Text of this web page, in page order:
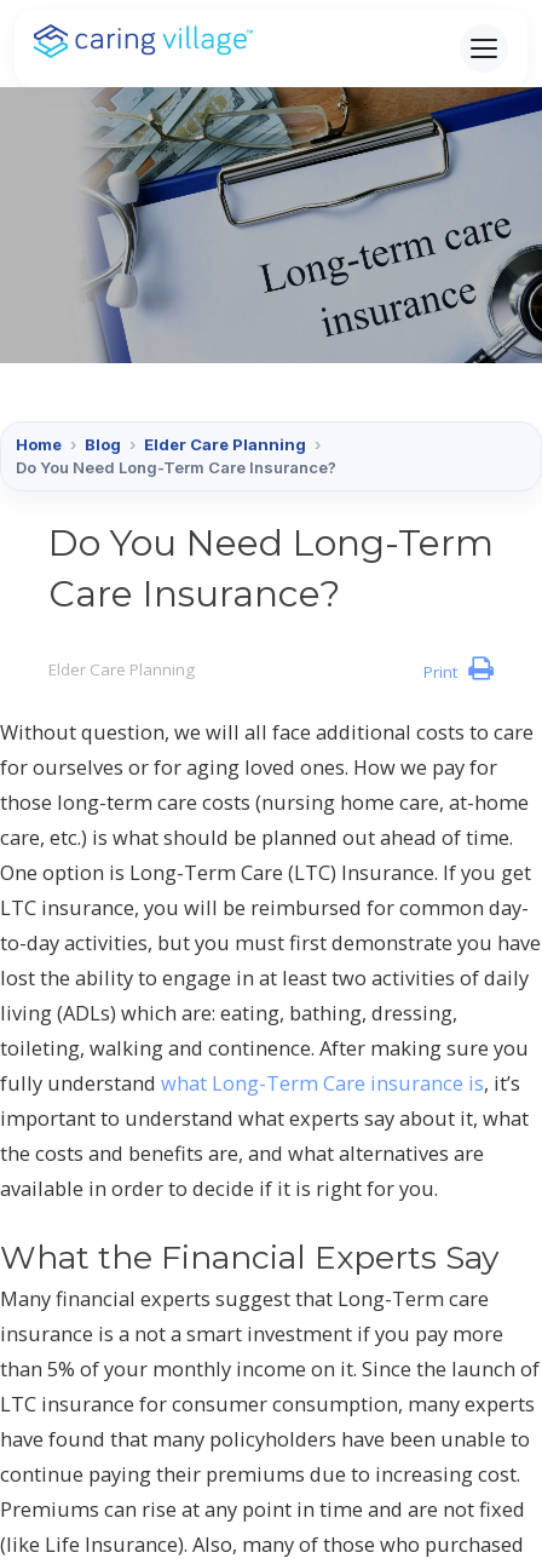
Skip
content
Home › Blog › Elder Care Planning ›
Do You Need Long-Term Care Insurance?
Do You Need Long-Term
Care Insurance?
Print
Elder Care Planning
Without question, we will all face additional costs to care
for ourselves or for aging loved ones. How we pay for
those long-term care costs (nursing home care, at-home
care, etc.) is what should be planned out ahead of time.
One option is Long-Term Care (LTC) Insurance. If you get
LTC insurance, you will be reimbursed for common day-
to-day activities, but you must first demonstrate you have
lost the ability to engage in at least two activities of daily
living (ADLs) which are: eating, bathing, dressing,
toileting, walking and continence. After making sure you
fully understand what Long-Term Care insurance is, it’s
important to understand what experts say about it, what
the costs and benefits are, and what alternatives are
available in order to decide if it is right for you.
What the Financial Experts Say
Many financial experts suggest that Long-Term care
insurance is a not a smart investment if you pay more
than 5% of your monthly income on it. Since the launch of
LTC insurance for consumer consumption, many experts
have found that many policyholders have been unable to
continue paying their premiums due to increasing cost.
Premiums can rise at any point in time and are not fixed
(like Life Insurance). Also, many of those who purchased